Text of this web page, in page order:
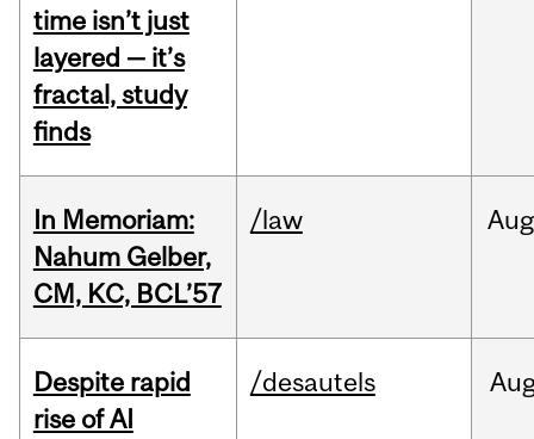
time isn’t just
layered — it’s
fractal, study
finds
In Memoriam:
Nahum Gelber,
CM, KC, BCL’57
/law Aug
Despite rapid
rise of AI
/desautels